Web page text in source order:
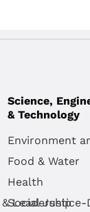
Leadership
Science,
& Technology
Environment
Food & Water
Health
Social Justice-